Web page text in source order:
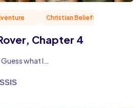
Christian Beliefs
Chapter 4
what I…